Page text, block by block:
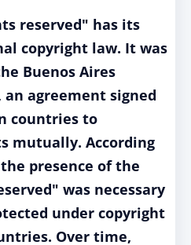
reserved" has its
copyright law. It was
Buenos Aires
an agreement signed
countries to
mutually. According
presence of the
was necessary
under copyright
Over time,